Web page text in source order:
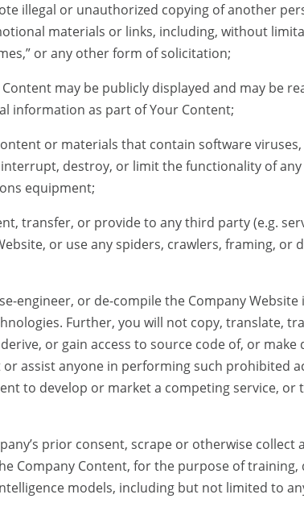
illegal or unauthorized copying of another
materials or links, including, without
or any other form of solicitation;
may be publicly displayed and may be
information as part of Your Content;
or materials that contain software
destroy, or limit the functionality of
equipment;
transfer, or provide to any third party (e.g.
or use any spiders, crawlers, framing, or
engineer, or de-compile the Company
Further, you will not copy, translate,
or gain access to source code of, or make
assist anyone in performing such prohibited
to develop or market a competing service,
prior consent, scrape or otherwise collect
Company Content, for the purpose of
models, including but not limited to